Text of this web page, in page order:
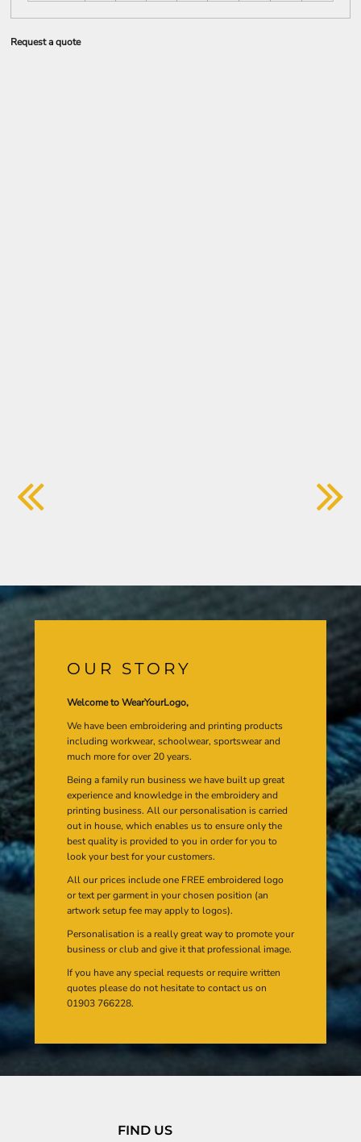
Request a quote
OUR STORY
Welcome to WearYourLogo,
We have been embroidering and printing products
including workwear, schoolwear, sportswear and
much more for over 20 years.
Being a family run business we have built up great
experience and knowledge in the embroidery and
printing business. All our personalisation is carried
out in house, which enables us to ensure only the
best quality is provided to you in order for you to
look your best for your customers.
All our prices include one FREE embroidered logo
or text per garment in your chosen position (an
artwork setup fee may apply to logos).
Personalisation is a really great way to promote your
business or club and give it that professional image.
If you have any special requests or require written
quotes please do not hesitate to contact us on
01903 766228.
FIND US